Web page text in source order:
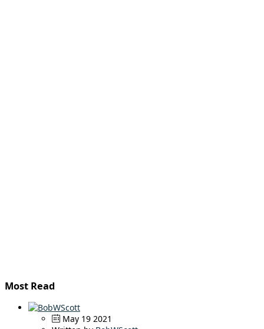
Most Read
May 19 2021